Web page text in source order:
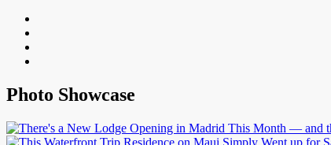
Photo Showcase